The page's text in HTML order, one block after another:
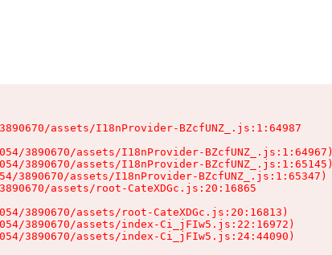
assets/I18nProvider-BZcfUNZ_.js:1:64987
3890670/assets/I18nProvider-BZcfUNZ_.js:1:64967)
3890670/assets/I18nProvider-BZcfUNZ_.js:1:65145)
3890670/assets/I18nProvider-BZcfUNZ_.js:1:65347)
assets/root-CateXDGc.js:20:16865
3890670/assets/root-CateXDGc.js:20:16813)
3890670/assets/index-Ci_jFIw5.js:22:16972)
3890670/assets/index-Ci_jFIw5.js:24:44090)